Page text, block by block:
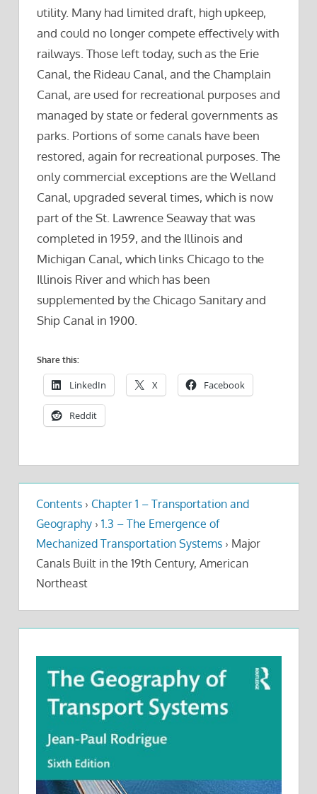
utility. Many had limited draft, high upkeep,
and could no longer compete effectively with
railways. Those left today, such as the Erie
Canal, the Rideau Canal, and the Champlain
Canal, are used for recreational purposes and
managed by state or federal governments as
parks. Portions of some canals have been
restored, again for recreational purposes. The
only commercial exceptions are the Welland
Canal, upgraded several times, which is now
part of the St. Lawrence Seaway that was
completed in 1959, and the Illinois and
Michigan Canal, which links Chicago to the
Illinois River and which has been
supplemented by the Chicago Sanitary and
Ship Canal in 1900.
Share this:
LinkedIn X Facebook
Reddit
Contents › Chapter 1 – Transportation and
Geography › 1.3 – The Emergence of
Mechanized Transportation Systems › Major
Canals Built in the 19th Century, American
Northeast